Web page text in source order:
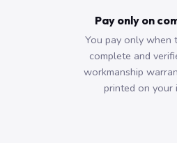
Pay only on
You pay only when
complete and
workmanship
printed on your